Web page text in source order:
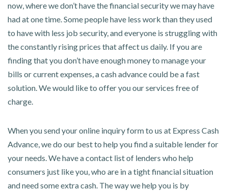
now, where we don’t have the financial security we may have
had at one time. Some people have less work than they used
to have with less job security, and everyone is struggling with
the constantly rising prices that affect us daily. If you are
finding that you don’t have enough money to manage your
bills or current expenses, a cash advance could be a fast
solution. We would like to offer you our services free of
charge.
When you send your online inquiry form to us at Express Cash
Advance, we do our best to help you find a suitable lender for
your needs. We have a contact list of lenders who help
consumers just like you, who are in a tight financial situation
and need some extra cash. The way we help you is by